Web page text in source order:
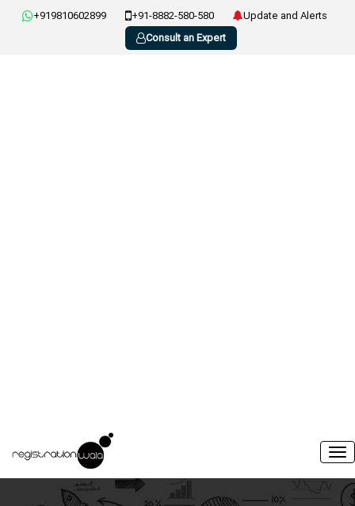
+919810602899 +91-8882-580-580
Update and Alerts
Consult an Expert